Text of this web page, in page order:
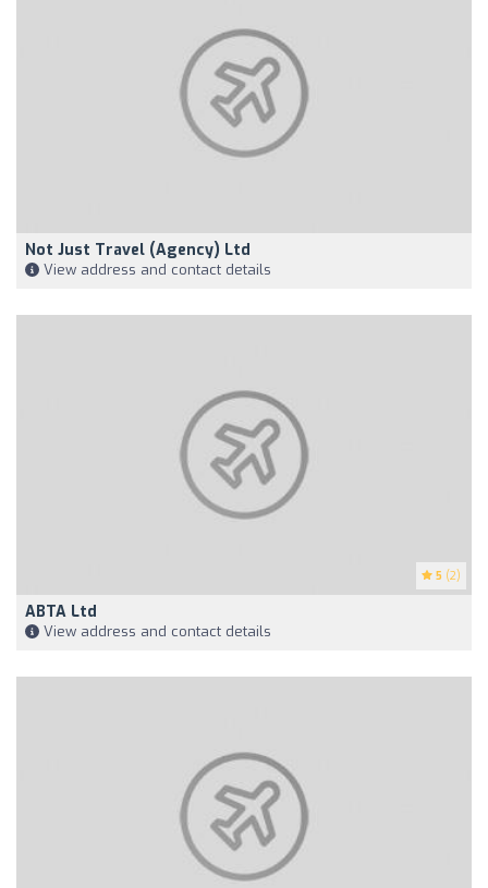
Not Just Travel (Agency) Ltd
View address and contact details
5 (2)
ABTA Ltd
View address and contact details